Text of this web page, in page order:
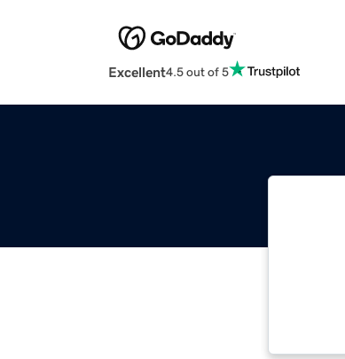
Excellent4.5 out of 5